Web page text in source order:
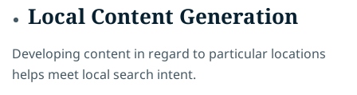
Local Content Generation
Developing content in regard to particular locations
helps meet local search intent.